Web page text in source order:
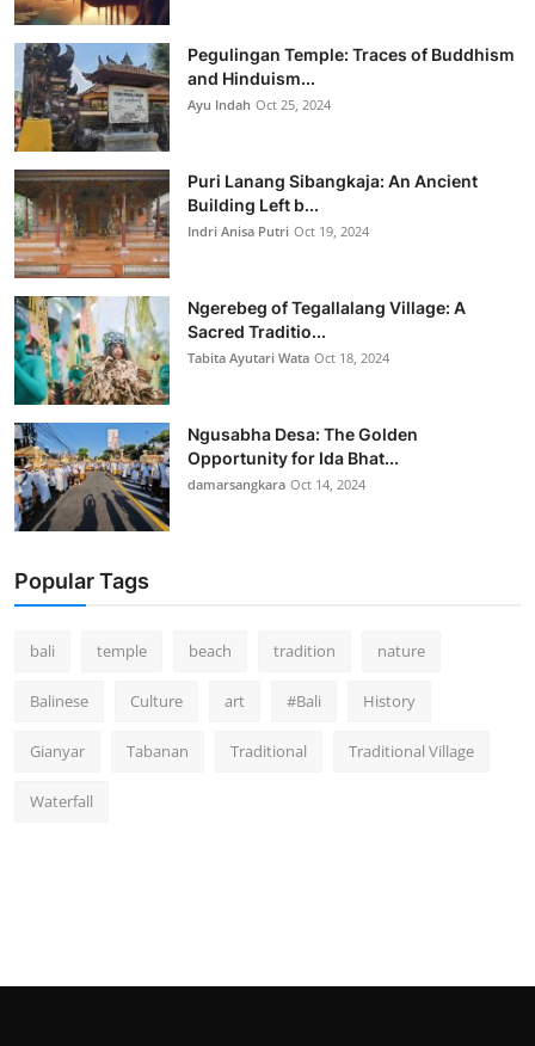
Pegulingan Temple: Traces of Buddhism
and Hinduism...
Ayu Indah Oct 25, 2024
Puri Lanang Sibangkaja: An Ancient
Building Left b...
Indri Anisa Putri Oct 19, 2024
Ngerebeg of Tegallalang Village: A
Sacred Traditio...
Tabita Ayutari Wata Oct 18, 2024
Ngusabha Desa: The Golden
Opportunity for Ida Bhat...
damarsangkara Oct 14, 2024
Popular Tags
bali temple beach tradition nature
Balinese Culture art #Bali History
Gianyar Tabanan Traditional Traditional Village
Waterfall